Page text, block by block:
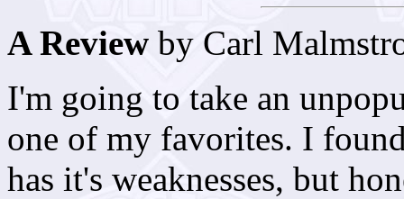
A Review by Carl
I'm going to take an
one of my favorites. I
has it's weaknesses, but